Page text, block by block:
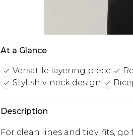
At a Glance
Versatile layering piece
Stylish v-neck design
Description
For clean lines and tidy 'fits,